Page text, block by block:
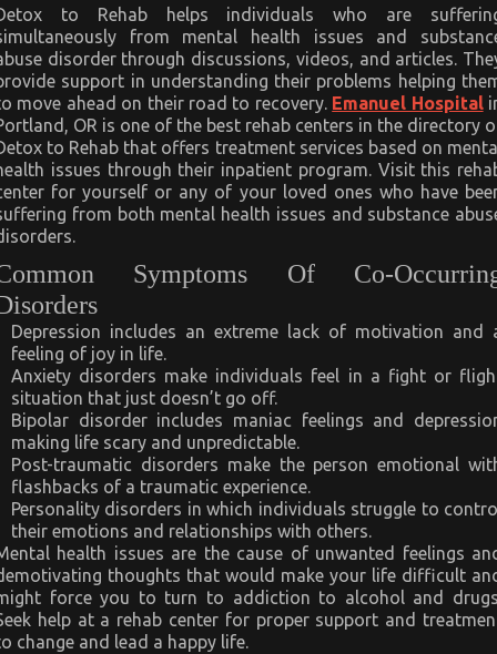
to Rehab helps individuals who are
from mental health issues and
disorder through discussions, videos, and articles.
support in understanding their problems helping
move ahead on their road to recovery. Emanuel Hospital
OR is one of the best rehab centers in the directory
to Rehab that offers treatment services based on
issues through their inpatient program. Visit this
for yourself or any of your loved ones who have
from both mental health issues and substance
Symptoms Of Co-
Depression includes an extreme lack of motivation and
feeling of joy in life.
Anxiety disorders make individuals feel in a fight or
situation that just doesn’t go off.
Bipolar disorder includes maniac feelings and
making life scary and unpredictable.
Post-traumatic disorders make the person emotional
flashbacks of a traumatic experience.
Personality disorders in which individuals struggle to
their emotions and relationships with others.
health issues are the cause of unwanted feelings
thoughts that would make your life difficult
force you to turn to addiction to alcohol and
help at a rehab center for proper support and
change and lead a happy life.